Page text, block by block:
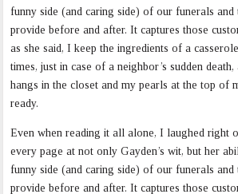
funny side (and caring side) of our funerals
provide before and after. It captures those
as she said, I keep the ingredients of a
times, just in case of a neighbor’s sudden
hangs in the closet and my pearls at the top of
ready.
Even when reading it all alone, I laughed right
every page at not only Gayden’s wit, but her
funny side (and caring side) of our funerals
provide before and after. It captures those